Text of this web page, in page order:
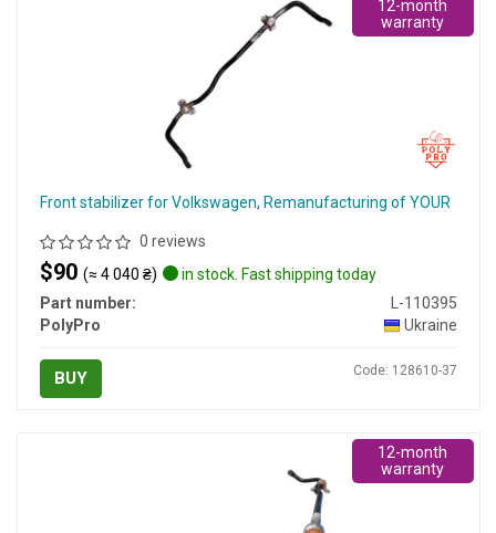
Front stabilizer for Volkswagen, Remanufacturing of YOUR
0 reviews
$90 (≈ 4 040 ₴)
in stock. Fast shipping today
Part number:
L-110395
PolyPro
Ukraine
BUY Code: 128610-37
12-month
warranty
12-month
warranty